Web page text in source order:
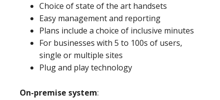
Choice of state of the art handsets
Easy management and reporting
Plans include a choice of inclusive minutes
For businesses with 5 to 100s of users,
single or multiple sites
Plug and play technology
On-premise system: